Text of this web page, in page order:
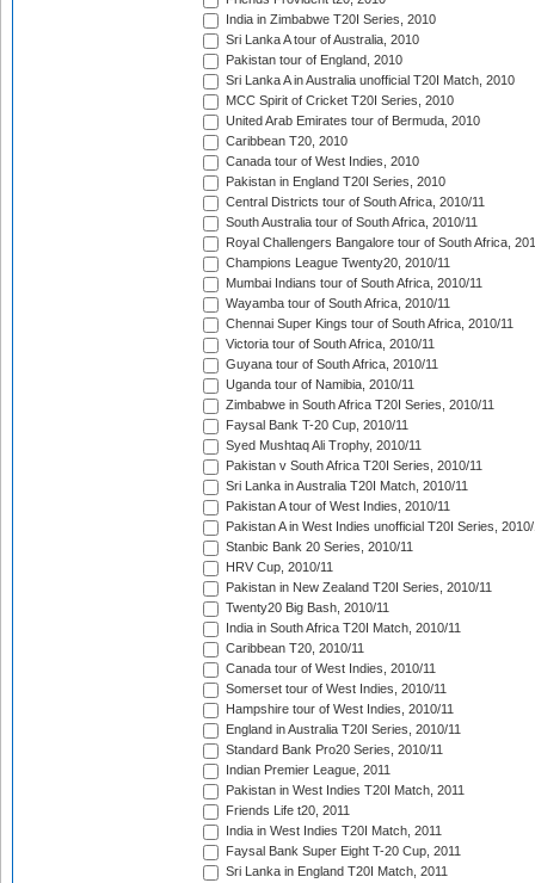
India in Zimbabwe T20I Series, 2010
Sri Lanka A tour of Australia, 2010
Pakistan tour of England, 2010
Sri Lanka A in Australia unofficial T20I Match, 2010
MCC Spirit of Cricket T20I Series, 2010
United Arab Emirates tour of Bermuda, 2010
Caribbean T20, 2010
Canada tour of West Indies, 2010
Pakistan in England T20I Series, 2010
Central Districts tour of South Africa, 2010/11
South Australia tour of South Africa, 2010/11
Royal Challengers Bangalore tour of South Africa,
Champions League Twenty20, 2010/11
Mumbai Indians tour of South Africa, 2010/11
Wayamba tour of South Africa, 2010/11
Chennai Super Kings tour of South Africa, 2010/11
Victoria tour of South Africa, 2010/11
Guyana tour of South Africa, 2010/11
Uganda tour of Namibia, 2010/11
Zimbabwe in South Africa T20I Series, 2010/11
Faysal Bank T-20 Cup, 2010/11
Syed Mushtaq Ali Trophy, 2010/11
Pakistan v South Africa T20I Series, 2010/11
Sri Lanka in Australia T20I Match, 2010/11
Pakistan A tour of West Indies, 2010/11
Pakistan A in West Indies unofficial T20I Series, 2010/
Stanbic Bank 20 Series, 2010/11
HRV Cup, 2010/11
Pakistan in New Zealand T20I Series, 2010/11
Twenty20 Big Bash, 2010/11
India in South Africa T20I Match, 2010/11
Caribbean T20, 2010/11
Canada tour of West Indies, 2010/11
Somerset tour of West Indies, 2010/11
Hampshire tour of West Indies, 2010/11
England in Australia T20I Series, 2010/11
Standard Bank Pro20 Series, 2010/11
Indian Premier League, 2011
Pakistan in West Indies T20I Match, 2011
Friends Life t20, 2011
India in West Indies T20I Match, 2011
Faysal Bank Super Eight T-20 Cup, 2011
Sri Lanka in England T20I Match, 2011